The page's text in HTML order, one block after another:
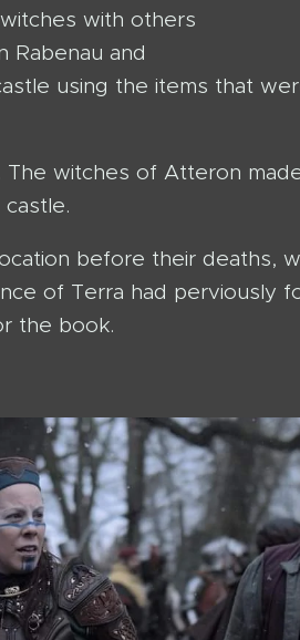
with others
Rabenau and
using the items that
witches of Atteron
before their deaths,
of Terra had perviously
the book.